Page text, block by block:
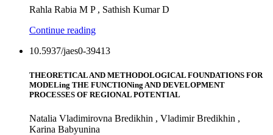
Rahla Rabia M P , Sathish Kumar D
Continue reading
10.5937/jaes0-39413
THEORETICAL AND METHODOLOGICAL FOUNDATIONS FOR
MODELing THE FUNCTIONing AND DEVELOPMENT
PROCESSES OF REGIONAL POTENTIAL
Natalia Vladimirovna Bredikhin , Vladimir Bredikhin ,
Karina Babyunina